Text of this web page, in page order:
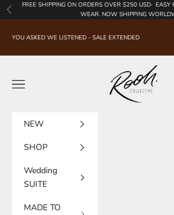
Skip to content
Previous
FREE SHIPPING ON ORDERS OVER $250 USD· EASY
WEAR. NOW SHIPPING
YOU ASKED WE LISTENED - SALE EXTENDED
Rooh Collective
Navigation menu
NEW
SHOP
Wedding
SUITE
MADE TO